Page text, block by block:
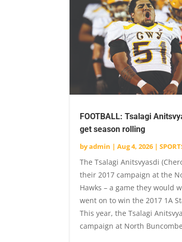
FOOTBALL: Tsalagi
get season rolling
byadmin |Aug 4, 2026 |
The Tsalagi Anitsvyasdi
their 2017 campaign at the
Hawks – a game they would
went on to win the 2017 1A
This year, the Tsalagi
campaign at North